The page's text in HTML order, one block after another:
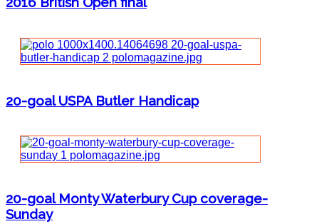
20-goal USPA Butler Handicap
20-goal Monty Waterbury Cup coverage-
Sunday